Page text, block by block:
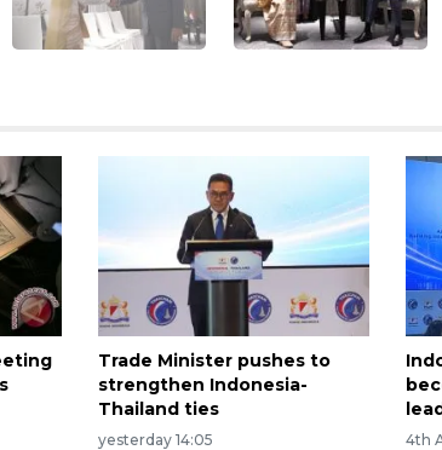
Trade Minister pushes to
strengthen Indonesia-
Thailand ties
yesterday 14:05 4th